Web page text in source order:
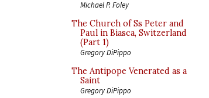
Michael P. Foley
The Church of Ss Peter and
Paul in Biasca, Switzerland
(Part 1)
Gregory DiPippo
The Antipope Venerated as a
Saint
Gregory DiPippo